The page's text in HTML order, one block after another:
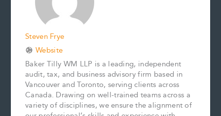
Steven Frye
Website
Baker Tilly WM LLP is a leading, independent
audit, tax, and business advisory firm based in
Vancouver and Toronto, serving clients across
Canada. Drawing on well-trained teams across a
variety of disciplines, we ensure the alignment of